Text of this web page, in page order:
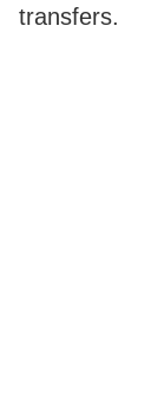
transfers.